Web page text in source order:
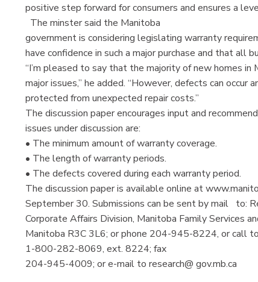
positive step forward for consumers and ensures a
The minster said the Manitoba
government is considering legislating warranty
have confidence in such a major purchase and that all
“I’m pleased to say that the majority of new homes
major issues,” he added. “However, defects can
protected from unexpected repair costs.”
The discussion paper encourages input and
issues under discussion are:
• The minimum amount of warranty coverage.
• The length of warranty periods.
• The defects covered during each warranty period.
The discussion paper is available online at
September 30. Submissions can be sent by mail to:
Corporate Affairs Division, Manitoba Family Services
Manitoba R3C 3L6; or phone 204-945-8224, or call
1-800-282-8069, ext. 8224; fax
204-945-4009; or e-mail to research@ gov.mb.ca